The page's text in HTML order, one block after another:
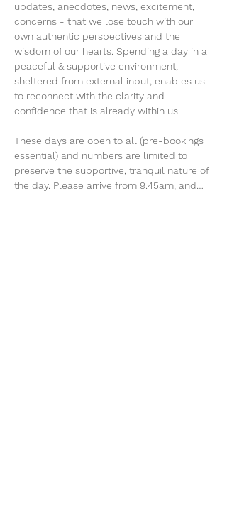
updates, anecdotes, news, excitement,
concerns - that we lose touch with our
own authentic perspectives and the
wisdom of our hearts. Spending a day in a
peaceful & supportive environment,
sheltered from external input, enables us
to reconnect with the clarity and
confidence that is already within us.
These days are open to all (pre-bookings
essential) and numbers are limited to
preserve the supportive, tranquil nature of
the day. Please arrive from 9.45am, and…